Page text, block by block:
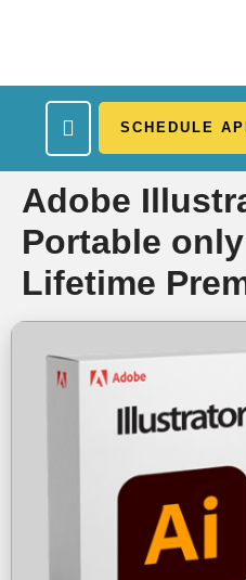
SCHEDULE
Adobe
Portable
Lifetime